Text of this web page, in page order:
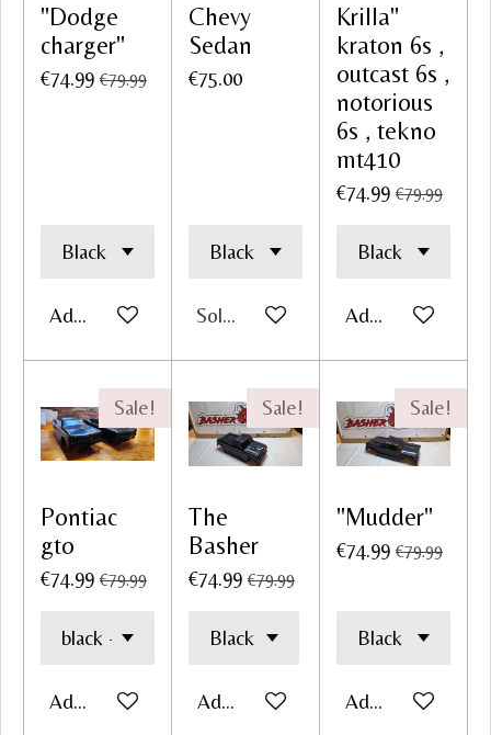
"Dodge
charger"
€74.99 €79.99
Add to cart
Chevy
Sedan
€75.00
Sold out
Krilla"
kraton 6s ,
outcast 6s ,
notorious
6s , tekno
mt410
€74.99 €79.99
Add to cart
Sale!
Pontiac
gto
€74.99 €79.99
Add to cart
Sale!
The
Basher
€74.99 €79.99
Add to cart
Sale!
"Mudder"
€74.99 €79.99
Add to cart